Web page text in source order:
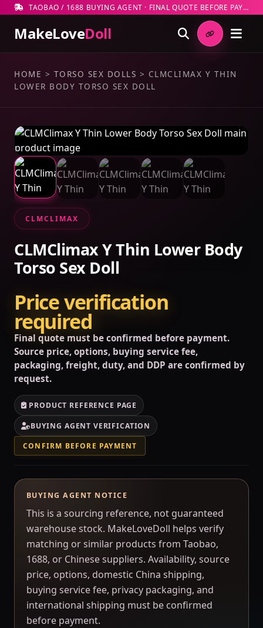
TAOBAO / 1688 BUYING AGENT · FINAL QUOTE BEFORE PAYMENT
MakeLoveDoll
HOME > TORSO SEX DOLLS > CLMCLIMAX Y THIN
LOWER BODY TORSO SEX DOLL
CLMCLIMAX
CLMClimax Y Thin Lower Body
Torso Sex Doll
Price verification
required
Final quote must be confirmed before payment.
Source price, options, buying service fee,
packaging, freight, duty, and DDP are confirmed by
request.
PRODUCT REFERENCE PAGE
BUYING AGENT VERIFICATION
CONFIRM BEFORE PAYMENT
BUYING AGENT NOTICE
This is a sourcing reference, not guaranteed
warehouse stock. MakeLoveDoll helps verify
matching or similar products from Taobao,
1688, or Chinese suppliers. Availability, source
price, options, domestic China shipping,
buying service fee, privacy packaging, and
international shipping must be confirmed
before payment.